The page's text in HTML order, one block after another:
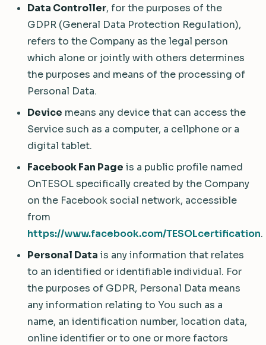
Data Controller, for the purposes of the
GDPR (General Data Protection Regulation),
refers to the Company as the legal person
which alone or jointly with others determines
the purposes and means of the processing of
Personal Data.
Device means any device that can access the
Service such as a computer, a cellphone or a
digital tablet.
Facebook Fan Page is a public profile named
OnTESOL specifically created by the Company
on the Facebook social network, accessible
from
https://www.facebook.com/TESOLcertification.
Personal Data is any information that relates
to an identified or identifiable individual. For
the purposes of GDPR, Personal Data means
any information relating to You such as a
name, an identification number, location data,
online identifier or to one or more factors